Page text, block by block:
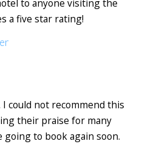
to anyone visiting the
a five star rating!
could not recommend this
their praise for many
going to book again soon.